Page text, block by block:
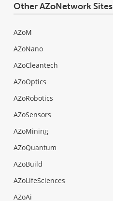
Other AZoNetwork Sites
AZoM
AZoNano
AZoCleantech
AZoOptics
AZoRobotics
AZoSensors
AZoMining
AZoQuantum
AZoBuild
AZoLifeSciences
AZoAi